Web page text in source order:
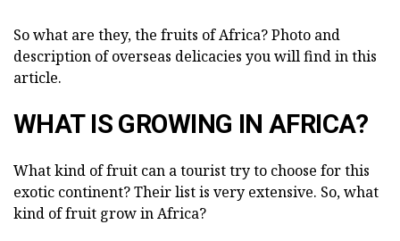
So what are they, the fruits of Africa? Photo and
description of overseas delicacies you will find in this
article.
WHAT IS GROWING IN AFRICA?
What kind of fruit can a tourist try to choose for this
exotic continent? Their list is very extensive. So, what
kind of fruit grow in Africa?